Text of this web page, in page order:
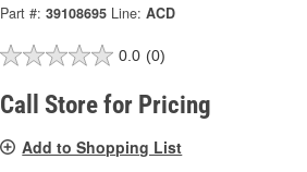
Part #: 39108695 Line: ACD
0.0 (0)
Call Store for Pricing
Add to Shopping List